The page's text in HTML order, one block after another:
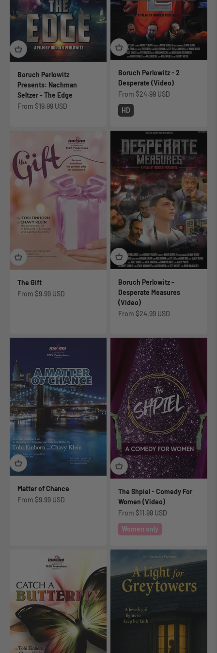
Boruch Perlowitz
Presents: Nachman
Seltzer - The Edge
Sale price
From $19.99 USD
Boruch Perlowitz - 2
Desperate (Video)
Sale price
From $24.99 USD
HD
The Gift
Sale price
From $9.99 USD
Boruch Perlowitz -
Desperate Measures
(Video)
Sale price
From $24.99 USD
Matter of Chance
Sale price
From $9.99 USD
The Shpiel - Comedy For
Women (Video)
Sale price
From $11.99 USD
Women only